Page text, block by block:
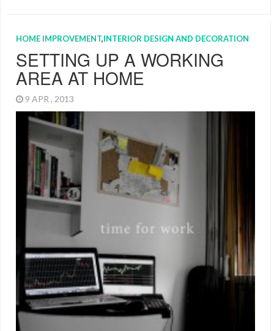
HOME IMPROVEMENT,INTERIOR DESIGN AND DECORATION
SETTING UP A WORKING
AREA AT HOME
9 APR , 2013